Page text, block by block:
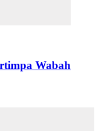
Wabah